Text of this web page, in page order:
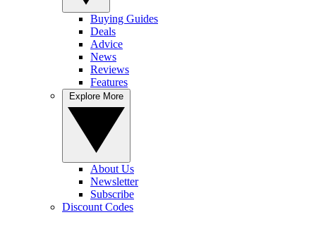
Buying Guides
Deals
Advice
News
Reviews
Features
About Us
Newsletter
Subscribe
Discount Codes